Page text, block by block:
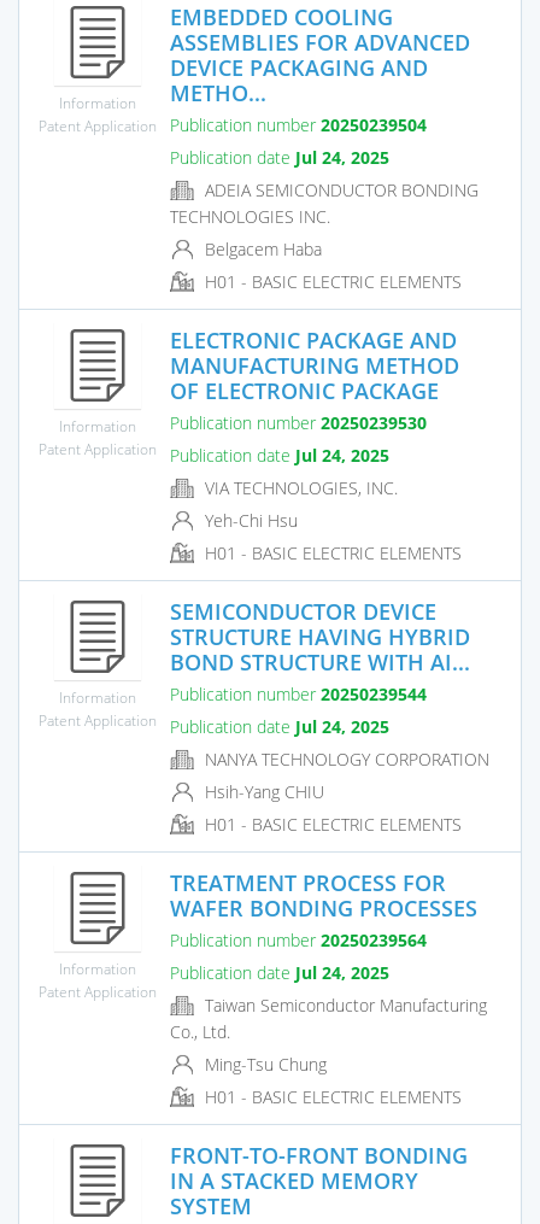
Information
Patent Application
EMBEDDED COOLING
ASSEMBLIES FOR ADVANCED
DEVICE PACKAGING AND
METHO...
Publication number 20250239504
Publication date Jul 24, 2025
ADEIA SEMICONDUCTOR BONDING
TECHNOLOGIES INC.
Belgacem Haba
H01 - BASIC ELECTRIC ELEMENTS
Information
Patent Application
ELECTRONIC PACKAGE AND
MANUFACTURING METHOD
OF ELECTRONIC PACKAGE
Publication number 20250239530
Publication date Jul 24, 2025
VIA TECHNOLOGIES, INC.
Yeh-Chi Hsu
H01 - BASIC ELECTRIC ELEMENTS
Information
Patent Application
SEMICONDUCTOR DEVICE
STRUCTURE HAVING HYBRID
BOND STRUCTURE WITH AI...
Publication number 20250239544
Publication date Jul 24, 2025
NANYA TECHNOLOGY CORPORATION
Hsih-Yang CHIU
H01 - BASIC ELECTRIC ELEMENTS
Information
Patent Application
TREATMENT PROCESS FOR
WAFER BONDING PROCESSES
Publication number 20250239564
Publication date Jul 24, 2025
Taiwan Semiconductor Manufacturing
Co., Ltd.
Ming-Tsu Chung
H01 - BASIC ELECTRIC ELEMENTS
FRONT-TO-FRONT BONDING
IN A STACKED MEMORY
SYSTEM